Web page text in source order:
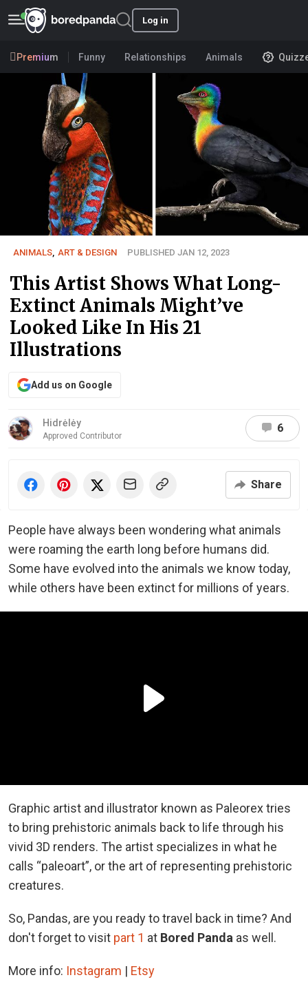
Log in
Premium Funny Relationships Animals
ANIMALS ART & DESIGN PUBLISHED JAN 12, 2023
This Artist Shows What Long-
Extinct Animals Might’ve
Looked Like In His 21
Illustrations
Add us on Google
Hidrėlėy
Approved Contributor
6
Share
People have always been wondering what animals
were roaming the earth long before humans did.
Some have evolved into the animals we know today,
while others have been extinct for millions of years.
Graphic artist and illustrator known as Paleorex tries
to bring prehistoric animals back to life through his
vivid 3D renders. The artist specializes in what he
calls “paleoart”, or the art of representing prehistoric
creatures.
So, Pandas, are you ready to travel back in time? And
don't forget to visit part 1 at Bored Panda as well.
More info: Instagram | Etsy